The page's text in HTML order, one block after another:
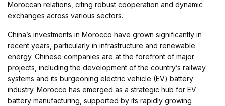
Moroccan relations, citing robust cooperation and dynamic
exchanges across various sectors.
China’s investments in Morocco have grown significantly in
recent years, particularly in infrastructure and renewable
energy. Chinese companies are at the forefront of major
projects, including the development of the country’s railway
systems and its burgeoning electric vehicle (EV) battery
industry. Morocco has emerged as a strategic hub for EV
battery manufacturing, supported by its rapidly growing